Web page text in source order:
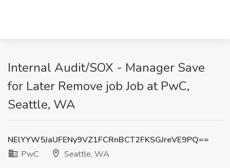
Internal Audit/SOX - Manager Save
for Later Remove job Job at PwC,
Seattle, WA
NElYYW5JaUFENy9VZ1FCRnBCT2FKSGJreVE9PQ==
PwC
Seattle, WA